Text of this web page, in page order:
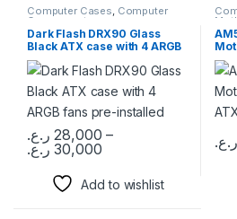
Computer Cases, Computer
Components
Dark Flash DRX90 Glass
Black ATX case with 4 ARGB
fans pre-installed
28,000 ر.ع.
–
30,000 ر.ع.
This product has multiple variants.
Add to wishlist
ر.ع.